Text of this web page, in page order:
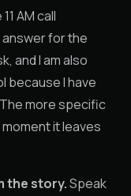
AM call
for the
and I am also
because I have
more specific
it leaves
the story.Speak